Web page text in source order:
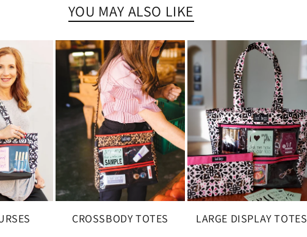
YOU MAY ALSO LIKE
CROSSBODY TOTES LARGE DISPLAY TOTES